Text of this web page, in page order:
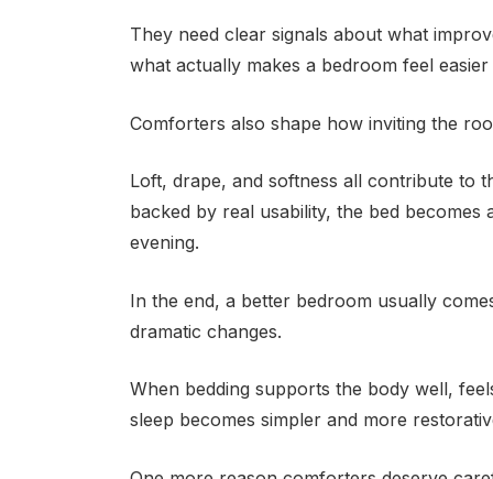
They need clear signals about what
what actually makes a bedroom feel
Comforters also shape how inviting the
Loft, drape, and softness all contribute to
backed by real usability, the bed
evening.
In the end, a better bedroom usually
dramatic changes.
When bedding supports the body well,
sleep becomes simpler and more